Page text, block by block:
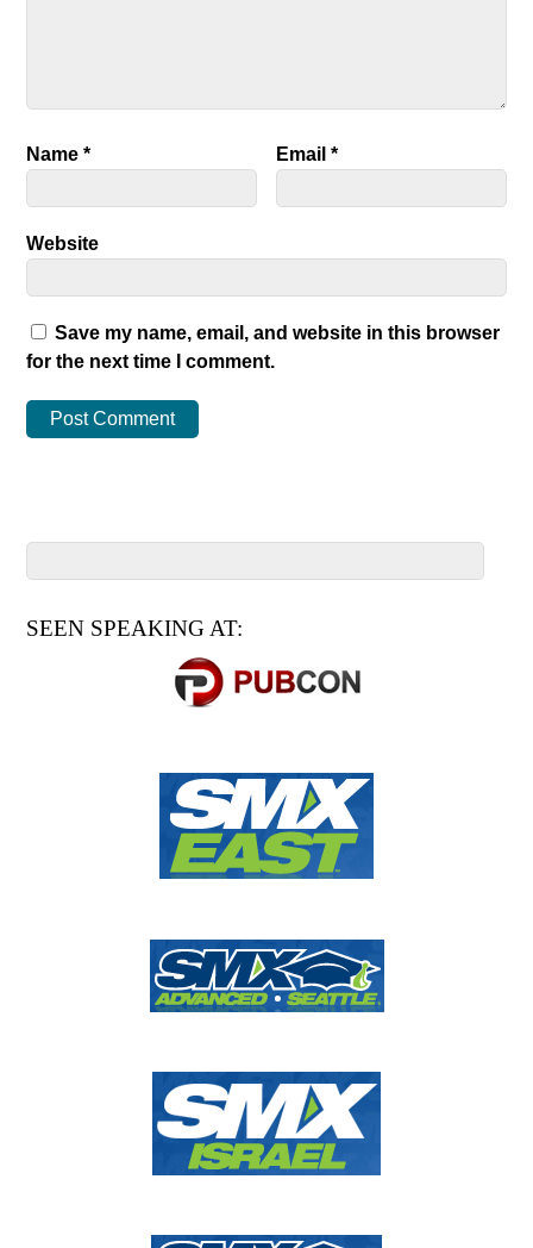
Name* Email*
Website
Save my name, email, and website in this browser
for the next time I comment.
SEEN SPEAKING AT: